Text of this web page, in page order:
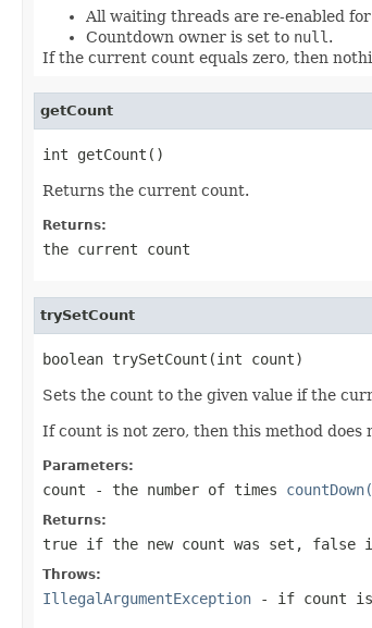
All waiting threads are re-enabled
Countdown owner is set to null .
If the current count equals zero, then
getCount
int getCount()
Returns the current count.
Returns:
the current count
trySetCount
boolean trySetCount(int count)
Sets the count to the given value if the
If count is not zero, then this method does
Parameters:
count - the number of times
Returns:
true if the new count was set, false
Throws:
IllegalArgumentException - if count